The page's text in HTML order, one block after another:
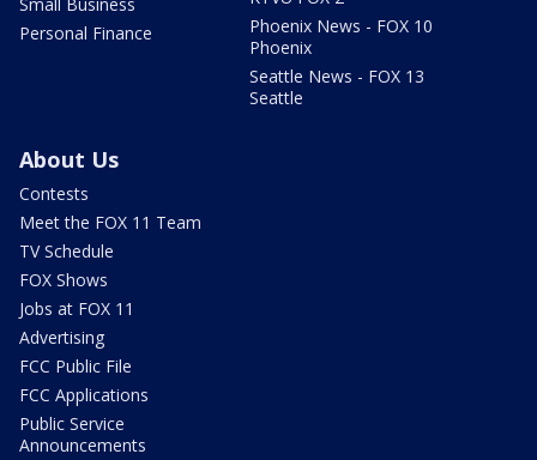
Personal Finance
Phoenix News - FOX 10
Phoenix
Seattle News - FOX 13
Seattle
About Us
Contests
Meet the FOX 11 Team
TV Schedule
FOX Shows
Jobs at FOX 11
Advertising
FCC Public File
FCC Applications
Public Service
Announcements